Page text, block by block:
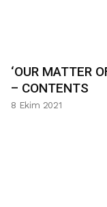
‘OUR MATTER
– CONTENTS
8 Ekim 2021